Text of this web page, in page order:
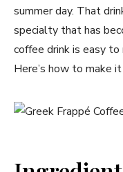
summer day. That
specialty that has
coffee drink is easy
Here’s how to make